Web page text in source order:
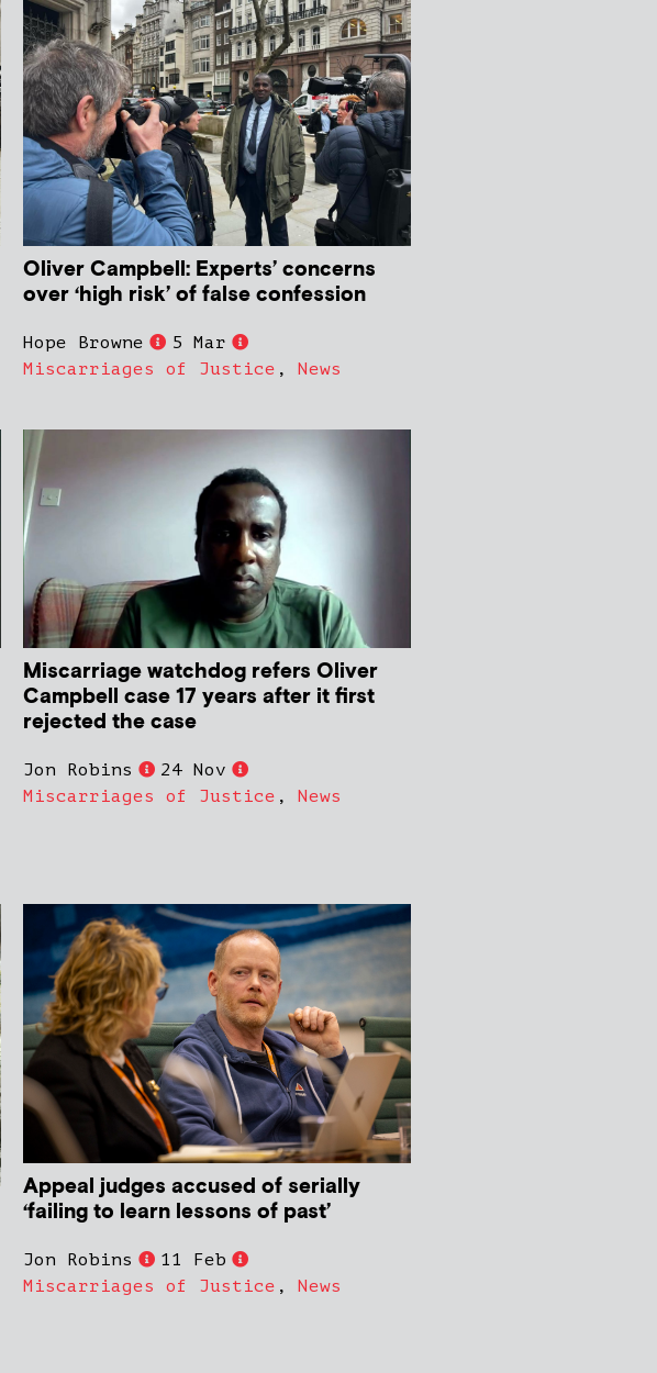
Oliver Campbell: Experts’ concerns
over ‘high risk’ of false confession
Hope Browne
5 Mar
Miscarriages of Justice , News
Miscarriage watchdog refers Oliver
Campbell case 17 years after it first
rejected the case
Jon Robins
24 Nov
Miscarriages of Justice , News
Appeal judges accused of serially
‘failing to learn lessons of past’
Jon Robins
11 Feb
Miscarriages of Justice , News